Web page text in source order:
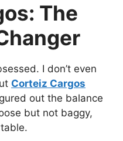
The
I don’t even
Corteiz Cargos
out the balance
but not baggy,